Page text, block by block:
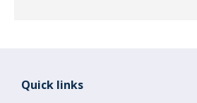
Quick links